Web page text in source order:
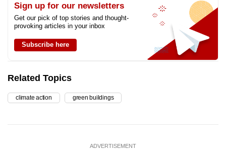
Sign up for our newsletters
Get our pick of top stories and thought-
provoking articles in your inbox
Subscribe here
Related Topics
climate action green buildings
ADVERTISEMENT